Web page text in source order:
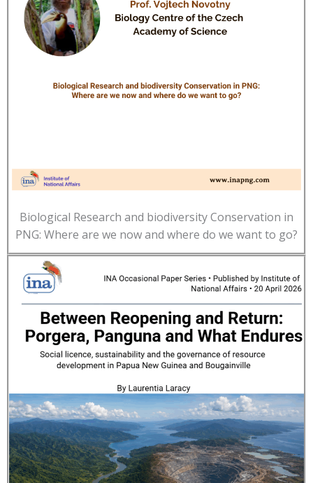
Biological Research and biodiversity Conservation in
PNG: Where are we now and where do we want to go?